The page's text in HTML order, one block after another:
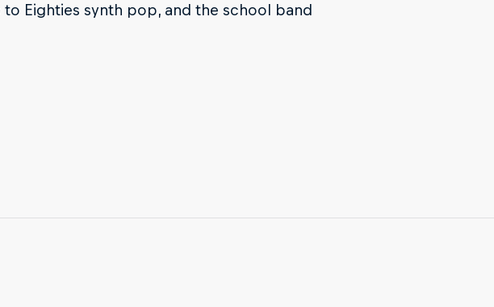
Eighties synth pop, and the school band